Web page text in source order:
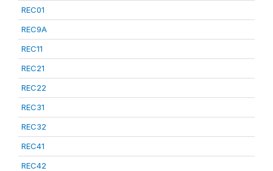
REC01
REC9A
REC11
REC21
REC22
REC31
REC32
REC41
REC42